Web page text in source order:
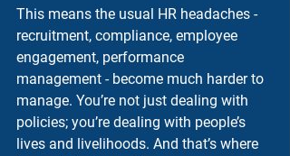
This means the usual HR headaches -
recruitment, compliance, employee
engagement, performance
management - become much harder to
manage. You’re not just dealing with
policies; you’re dealing with people’s
lives and livelihoods. And that’s where